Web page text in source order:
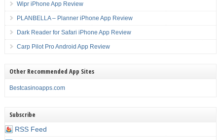
Wipr iPhone App Review
PLANBELLA – Planner iPhone App Review
Dark Reader for Safari iPhone App Review
Carp Pilot Pro Android App Review
Other Recommended App Sites
Bestcasinoapps.com
Subscribe
RSS Feed